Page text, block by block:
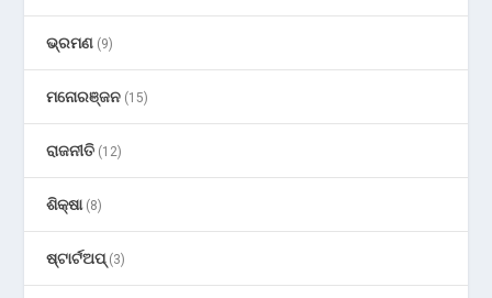
ଭ୍ରମଣ (9)
ମନୋରଞ୍ଜନ (15)
ରାଜନୀତି (12)
ଶିକ୍ଷା(8)
ଷ୍ଟାର୍ଟଅପ୍(3)